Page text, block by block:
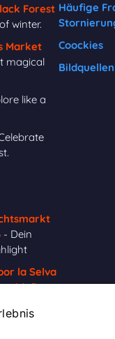
Forest
winter.
Market
magical
like a
- Dein
la Selva
Häufige
Coockies